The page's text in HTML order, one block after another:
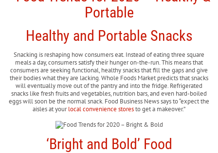
Healthy and Portable Snacks
Snacking is reshaping how consumers eat. Instead of eating three square
meals a day, consumers satisfy their hunger on-the-run. This means that
consumers are seeking functional, healthy snacks that fill the gaps and give
their bodies what they are lacking. Whole Foods Market predicts that snacks
will eventually move out of the pantry and into the fridge. Refrigerated
snacks like fresh fruits and vegetables, nutrition bars, and even hard-boiled
eggs will soon be the normal snack. Food Business News says to “expect the
aisles at yourlocal convenience storesto get a makeover.”
‘Bright and Bold’ Food